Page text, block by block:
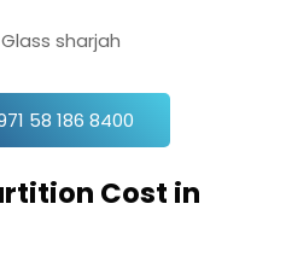
58 186 8400
Cost in